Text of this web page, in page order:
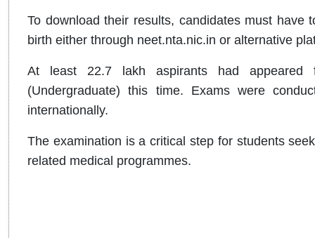
To download their results, candidates must
birth either through neet.nta.nic.in or alternative
At least 22.7 lakh aspirants had appeared
(Undergraduate) this time. Exams were
internationally.
The examination is a critical step for students
related medical programmes.